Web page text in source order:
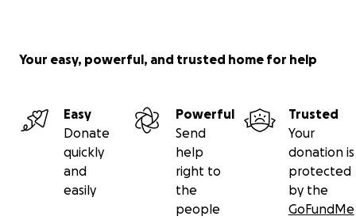
Your easy, powerful, and trusted home for help
Easy
Donate
quickly
and
easily
Powerful
Send
help
right to
the
people
Trusted
Your
donation is
protected
by the
GoFundMe